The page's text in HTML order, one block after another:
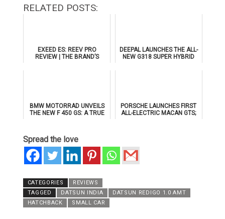
RELATED POSTS:
EXEED ES: REEV PRO
REVIEW | THE BRAND’S
DEEPAL LAUNCHES THE ALL-
NEW G318 SUPER HYBRID
BMW MOTORRAD UNVEILS
THE NEW F 450 GS: A TRUE
PORSCHE LAUNCHES FIRST
ALL-ELECTRIC MACAN GTS;
Spread the love
CATEGORIES
REVIEWS
TAGGED
DATSUN INDIA
DATSUN REDIGO 1.0 AMT
HATCHBACK
SMALL CAR